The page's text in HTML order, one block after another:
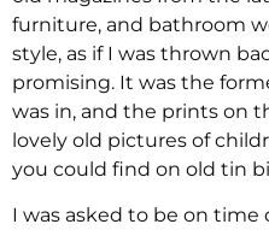
furniture, and bathroom
style, as if I was thrown
promising. It was the
was in, and the prints on
lovely old pictures of
you could find on old tin
I was asked to be on time